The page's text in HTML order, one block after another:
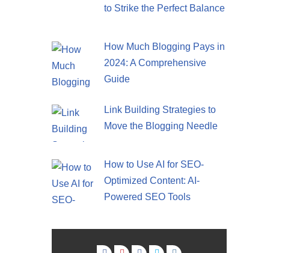
to Strike the Perfect Balance
How Much Blogging Pays in
2024: A Comprehensive
Guide
Link Building Strategies to
Move the Blogging Needle
How to Use AI for SEO-
Optimized Content: AI-
Powered SEO Tools